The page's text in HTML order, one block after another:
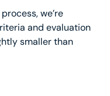
we’re
and evaluation
smaller than